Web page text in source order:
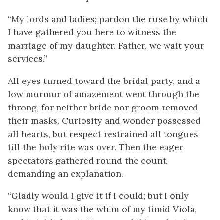
“My lords and ladies; pardon the ruse by which
I have gathered you here to witness the
marriage of my daughter. Father, we wait your
services.”
All eyes turned toward the bridal party, and a
low murmur of amazement went through the
throng, for neither bride nor groom removed
their masks. Curiosity and wonder possessed
all hearts, but respect restrained all tongues
till the holy rite was over. Then the eager
spectators gathered round the count,
demanding an explanation.
“Gladly would I give it if I could; but I only
know that it was the whim of my timid Viola,